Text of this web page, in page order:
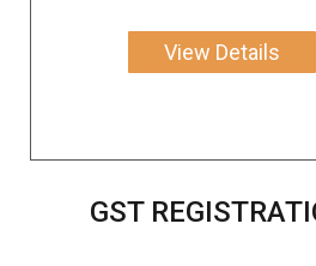
View Details
GST